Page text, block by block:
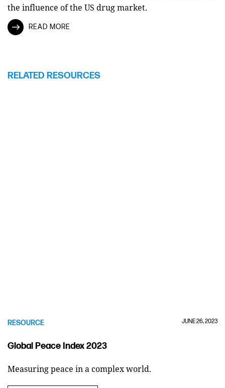
the influence of the US drug market.
READ MORE
RELATED RESOURCES
RESOURCE JUNE 26, 2023
Global Peace Index 2023
Measuring peace in a complex world.